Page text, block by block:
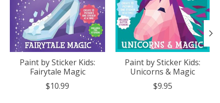
Paint by Sticker Kids:
Fairytale Magic
$10.99
Paint by Sticker Kids:
Unicorns & Magic
$9.95